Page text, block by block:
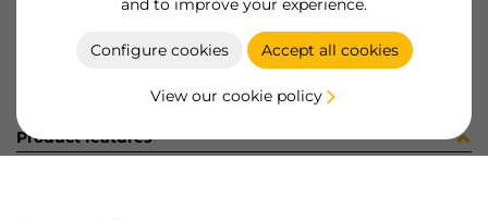
and to improve your experience.
Configure cookies Accept all cookies
View our cookie policy
Product sheet
Product features